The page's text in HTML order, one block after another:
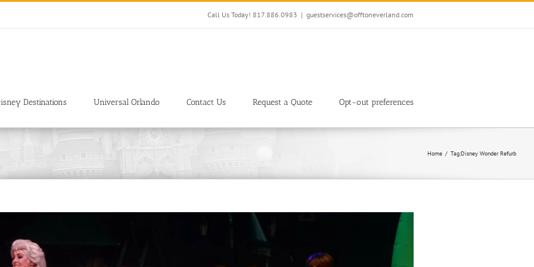
Call Us Today! 817.886.0983 | guestservices@offtoneverland.com
Destinations Universal Orlando Contact Us Request a Quote Opt-out preferences
Home Tag:Disney Wonder Refurb